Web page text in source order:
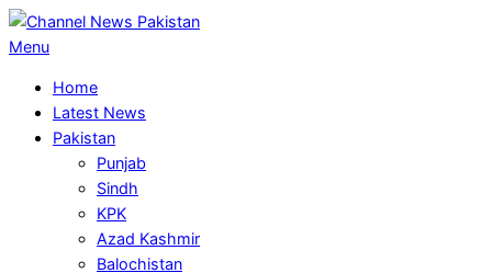
Skip
to
Primary
Menu
Menu
Home
Latest News
Pakistan
Punjab
Sindh
KPK
Azad Kashmir
Balochistan